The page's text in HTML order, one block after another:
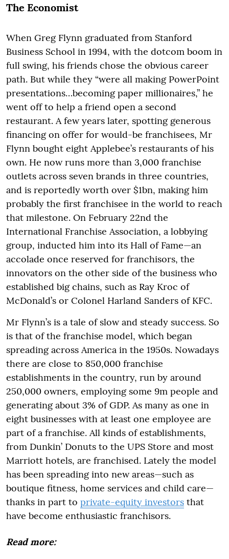
The Economist
When Greg Flynn graduated from Stanford
Business School in 1994, with the dotcom boom in
full swing, his friends chose the obvious career
path. But while they “were all making PowerPoint
presentations…becoming paper millionaires,” he
went off to help a friend open a second
restaurant. A few years later, spotting generous
financing on offer for would-be franchisees, Mr
Flynn bought eight Applebee’s restaurants of his
own. He now runs more than 3,000 franchise
outlets across seven brands in three countries,
and is reportedly worth over $1bn, making him
probably the first franchisee in the world to reach
that milestone. On February 22nd the
International Franchise Association, a lobbying
group, inducted him into its Hall of Fame—an
accolade once reserved for franchisors, the
innovators on the other side of the business who
established big chains, such as Ray Kroc of
McDonald’s or Colonel Harland Sanders of KFC.
Mr Flynn’s is a tale of slow and steady success. So
is that of the franchise model, which began
spreading across America in the 1950s. Nowadays
there are close to 850,000 franchise
establishments in the country, run by around
250,000 owners, employing some 9m people and
generating about 3% of GDP. As many as one in
eight businesses with at least one employee are
part of a franchise. All kinds of establishments,
from Dunkin’ Donuts to the UPS Store and most
Marriott hotels, are franchised. Lately the model
has been spreading into new areas—such as
boutique fitness, home services and child care—
thanks in part to private-equity investors that
have become enthusiastic franchisors.
Read more: